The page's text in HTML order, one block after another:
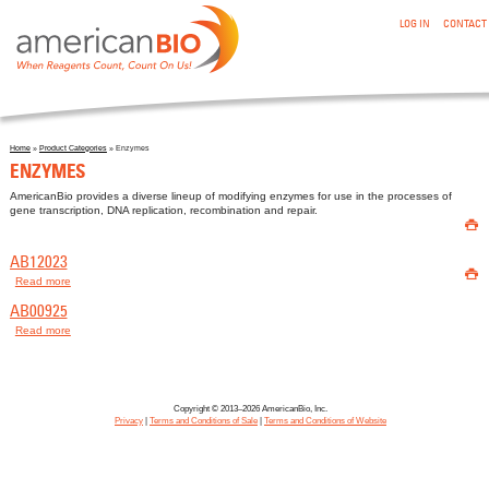
LOG IN CONTACT
You are here
Home» Product Categories» Enzymes
ENZYMES
AmericanBio provides a diverse lineup of modifying enzymes for use in the processes of
gene transcription, DNA replication, recombination and repair.

AB12023
Read more 
AB00925
Read more
Copyright © 2013–2026 AmericanBio, Inc.
Privacy| Terms and Conditions of Sale| Terms and Conditions of Website